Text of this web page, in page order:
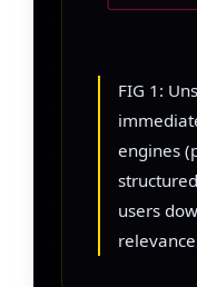
FIG 1:
engines
users